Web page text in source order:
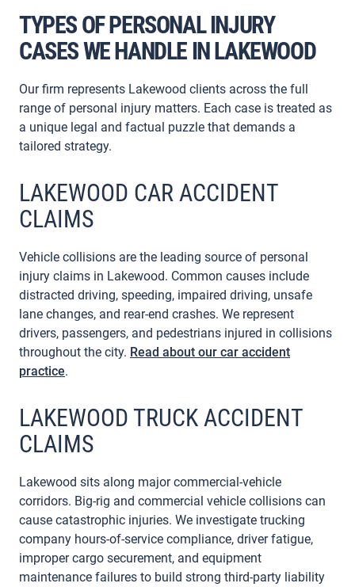
TYPES OF PERSONAL INJURY
CASES WE HANDLE IN LAKEWOOD
Our firm represents Lakewood clients across the full
range of personal injury matters. Each case is treated as
a unique legal and factual puzzle that demands a
tailored strategy.
LAKEWOOD CAR ACCIDENT
CLAIMS
Vehicle collisions are the leading source of personal
injury claims in Lakewood. Common causes include
distracted driving, speeding, impaired driving, unsafe
lane changes, and rear-end crashes. We represent
drivers, passengers, and pedestrians injured in collisions
throughout the city. Read about our car accident
practice.
LAKEWOOD TRUCK ACCIDENT
CLAIMS
Lakewood sits along major commercial-vehicle
corridors. Big-rig and commercial vehicle collisions can
cause catastrophic injuries. We investigate trucking
company hours-of-service compliance, driver fatigue,
improper cargo securement, and equipment
maintenance failures to build strong third-party liability